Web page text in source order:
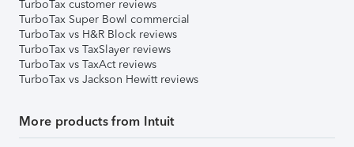
TurboTax customer reviews
TurboTax Super Bowl commercial
TurboTax vs H&R Block reviews
TurboTax vs TaxSlayer reviews
TurboTax vs TaxAct reviews
TurboTax vs Jackson Hewitt reviews
More products from Intuit